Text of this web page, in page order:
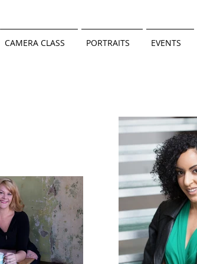
CAMERA CLASS PORTRAITS EVENTS